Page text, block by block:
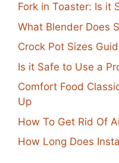
Fork in Toaster: Is it
What Blender Does
Crock Pot Sizes
Is it Safe to Use a
Comfort Food
Up
How To Get Rid Of
How Long Does